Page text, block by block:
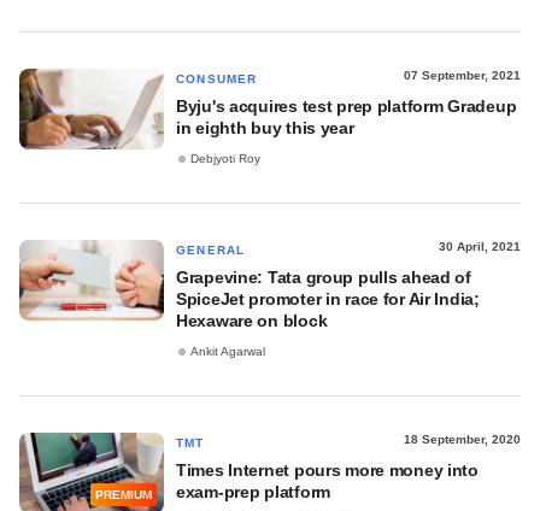
CONSUMER 07 September, 2021
Byju's acquires test prep platform Gradeup
in eighth buy this year
Debjyoti Roy
GENERAL 30 April, 2021
Grapevine: Tata group pulls ahead of
SpiceJet promoter in race for Air India;
Hexaware on block
Ankit Agarwal
PREMIUM
TMT 18 September, 2020
Times Internet pours more money into
exam-prep platform